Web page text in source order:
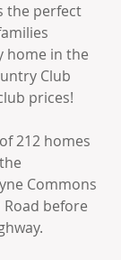
the perfect
home in the
Club
prices!
212 homes
Commons
Road before